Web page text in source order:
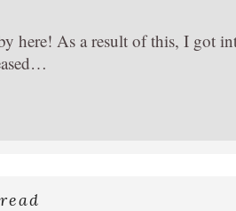
here! As a result of this, I got